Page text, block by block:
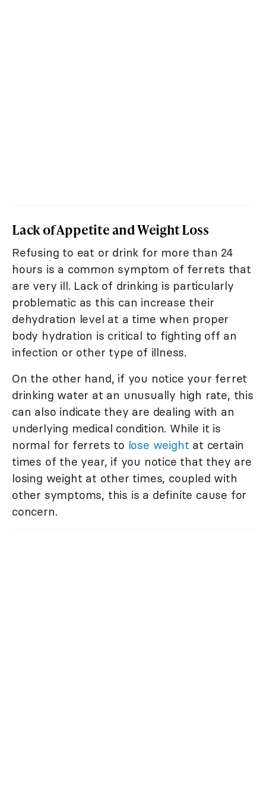
Lack of Appetite and Weight Loss
Refusing to eat or drink for more than 24
hours is a common symptom of ferrets that
are very ill. Lack of drinking is particularly
problematic as this can increase their
dehydration level at a time when proper
body hydration is critical to fighting off an
infection or other type of illness.
On the other hand, if you notice your ferret
drinking water at an unusually high rate, this
can also indicate they are dealing with an
underlying medical condition. While it is
normal for ferrets to lose weight at certain
times of the year, if you notice that they are
losing weight at other times, coupled with
other symptoms, this is a definite cause for
concern.